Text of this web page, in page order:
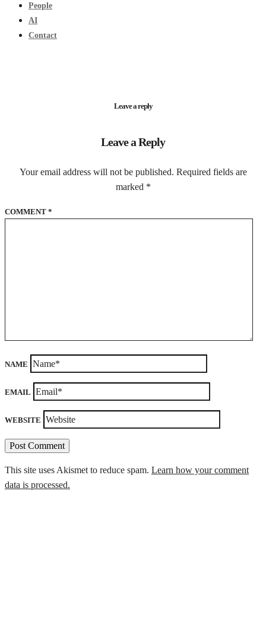
People
AI
Contact
Leave a reply
Leave a Reply
Your email address will not be published. Required fields are
marked *
COMMENT *
NAME
EMAIL
WEBSITE
This site uses Akismet to reduce spam. Learn how your comment
data is processed.